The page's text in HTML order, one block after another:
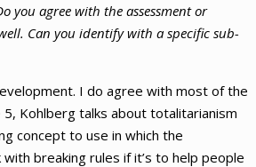
you agree with the assessment or
Can you identify with a specific sub-
I do agree with most of the
Kohlberg talks about totalitarianism
concept to use in which the
breaking rules if it’s to help people